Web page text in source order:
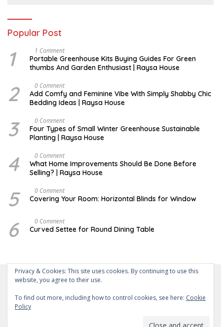
Popular Post
1
E
P
T
B
E
R
1 Comment
Portable Greenhouse Kits Buying Guides For Green
thumbs And Garden Enthusiast | Raysa House
2
U
L
Y
0 Comment
Add Comfy and Feminine Vibe With Simply Shabby Chic
Bedding Ideas | Raysa House
3
E
B
R
R
Y
0 Comment
Four Types of Small Winter Greenhouse Sustainable
Planting | Raysa House
4
U
N
E
0 Comment
What Home Improvements Should Be Done Before
Selling? | Raysa House
5
E
B
E
0 Comment
Covering Your Room: Horizontal Blinds for Window
6
U
0 Comment
Curved Settee for Round Dining Table
About Us
Theme: wpberita.
Privacy & Cookies: This site uses cookies. By continuing to use this
website, you agree to their use.
To find out more, including how to control cookies, see here: Cookie
Policy